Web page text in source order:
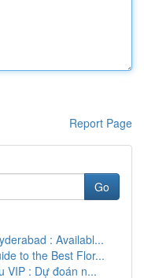
Report Page
Go
: Availabl...
to the Best Flor...
VIP : Dự đoán n...